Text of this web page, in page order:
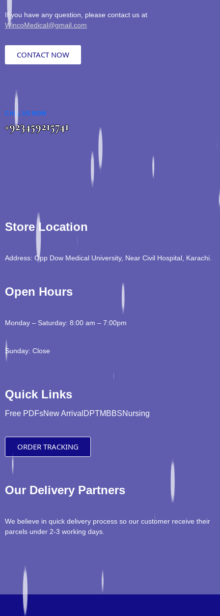
If you have any question, please contact us at
WincoMedical@gmail.com
CONTACT NOW
CALL US NOW
+923459215741
Store Location
Address: Opp Dow Medical University, Near Civil Hospital, Karachi.
Open Hours
Monday – Saturday: 8:00 am – 7:00pm
Sunday: Close
Quick Links
Free PDFsNew Arrival DPTMBBSNursing
ORDER TRACKING
Our Delivery Partners
We believe in quick delivery process so our customer receive their
parcels under 2-3 working days.